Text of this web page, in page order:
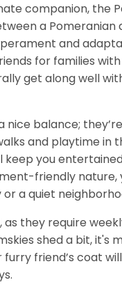
companion, the
a Pomeranian
and
for families
get along well
nice balance;
and playtime in
you
friendly nature,
a quiet
they require
shed a bit,
friend’s coat